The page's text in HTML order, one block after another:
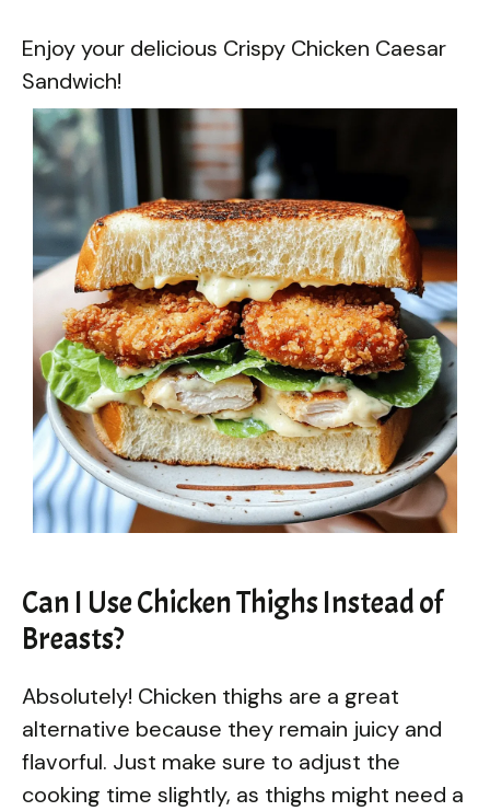
Enjoy your delicious Crispy Chicken Caesar
Sandwich!
Can I Use Chicken Thighs Instead of
Breasts?
Absolutely! Chicken thighs are a great
alternative because they remain juicy and
flavorful. Just make sure to adjust the
cooking time slightly, as thighs might need a